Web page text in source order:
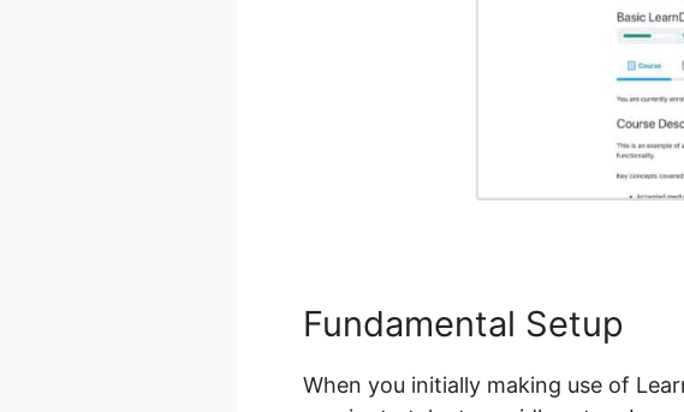
Fundamental Setup
When you initially making use of